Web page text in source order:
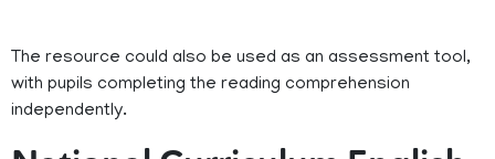
The resource could also be used as an assessment tool,
with pupils completing the reading comprehension
independently.